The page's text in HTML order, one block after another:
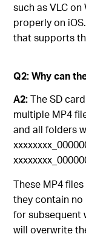
such as VLC
properly on
that supports
Q2: Why can
A2:The SD
multiple MP4
and all folders
These MP4
they contain no
for subsequent
will overwrite